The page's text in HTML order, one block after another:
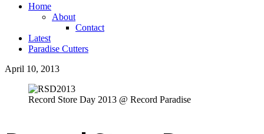
Home
About
Contact
Latest
Paradise Cutters
April 10, 2013
Record Store Day 2013 @ Record Paradise